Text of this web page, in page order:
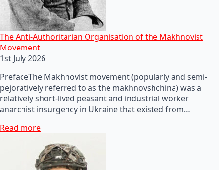
The Anti-Authoritarian Organisation of the Makhnovist
Movement
1st July 2026
PrefaceThe Makhnovist movement (popularly and semi-
pejoratively referred to as the makhnovshchina) was a
relatively short-lived peasant and industrial worker
anarchist insurgency in Ukraine that existed from…
Read more